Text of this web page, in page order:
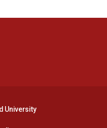
University